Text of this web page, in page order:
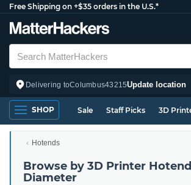
Free Shipping on +$35 orders in the U.S.*
Delivering toColumbus43215Update location
SHOP Sale Staff Picks 3D
Hotends
Browse by 3D Printer
Diameter